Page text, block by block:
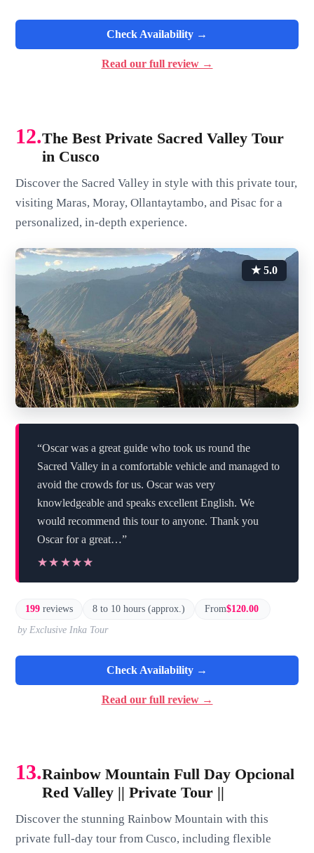
Check Availability →
Read our full review →
12.The Best Private Sacred Valley Tour
in Cusco
Discover the Sacred Valley in style with this private tour,
visiting Maras, Moray, Ollantaytambo, and Pisac for a
personalized, in-depth experience.
★ 5.0
“Oscar was a great guide who took us round the
Sacred Valley in a comfortable vehicle and managed to
avoid the crowds for us. Oscar was very
knowledgeable and speaks excellent English. We
would recommend this tour to anyone. Thank you
Oscar for a great…”
★★★★★
★★★★★
199 reviews 8 to 10 hours (approx.) From$120.00
by Exclusive Inka Tour
Check Availability →
Read our full review →
13.Rainbow Mountain Full Day Opcional
Red Valley || Private Tour ||
Discover the stunning Rainbow Mountain with this
private full-day tour from Cusco, including flexible